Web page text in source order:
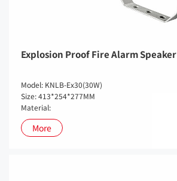
Explosion Proof Fire Alarm Speaker
Model: KNLB-Ex30(30W)
Size: 413*254*277MM
Material:
More